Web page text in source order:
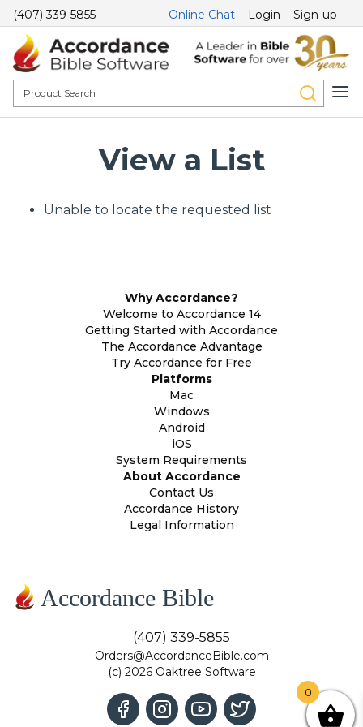
(407) 339-5855 Online Chat Login Sign-up
View a List
Unable to locate the requested list
Why Accordance?
Welcome to Accordance 14
Getting Started with Accordance
The Accordance Advantage
Try Accordance for Free
Platforms
Mac
Windows
Android
iOS
System Requirements
About Accordance
Contact Us
Accordance History
Legal Information
Accordance Bible
(407) 339-5855
Orders@AccordanceBible.com
(c) 2026 Oaktree Software
0